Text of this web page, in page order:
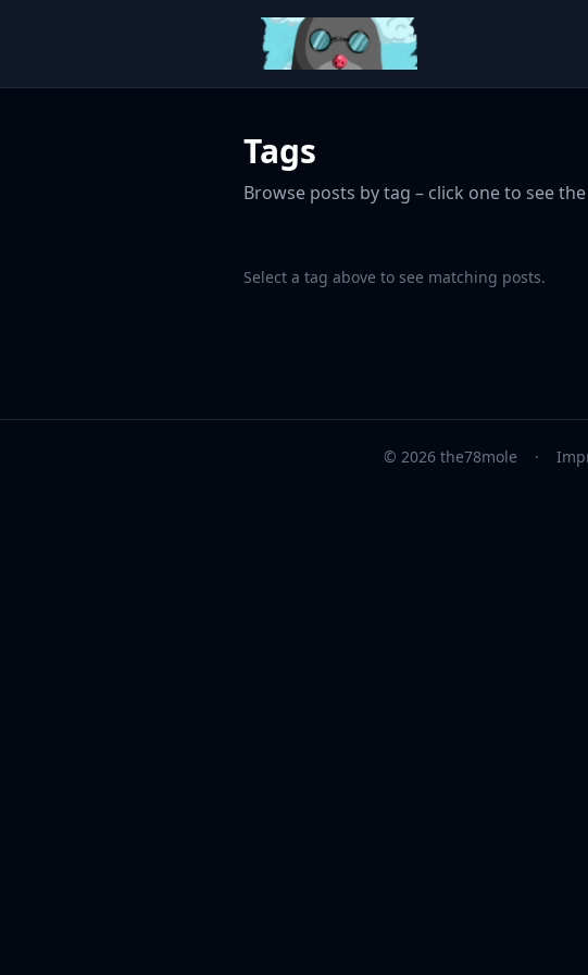
Tags
Browse posts by tag – click one to see
Select a tag above to see matching posts.
© 2026 the78mole ·